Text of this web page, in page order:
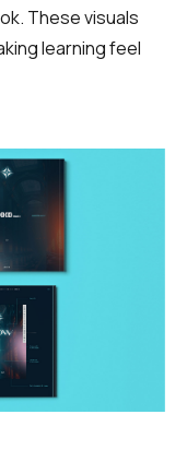
These visuals
learning feel